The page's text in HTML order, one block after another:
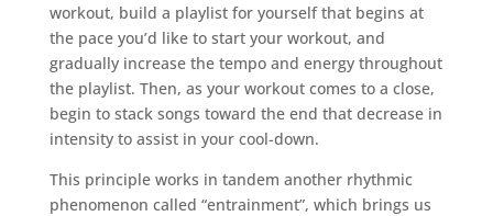
workout, build a playlist for yourself that begins at
the pace you’d like to start your workout, and
gradually increase the tempo and energy throughout
the playlist. Then, as your workout comes to a close,
begin to stack songs toward the end that decrease in
intensity to assist in your cool-down.
This principle works in tandem another rhythmic
phenomenon called “entrainment”, which brings us